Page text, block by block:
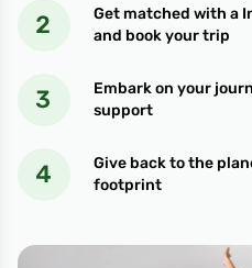
Get matched with a
and book your trip
Embark on your
support
Give back to the
footprint